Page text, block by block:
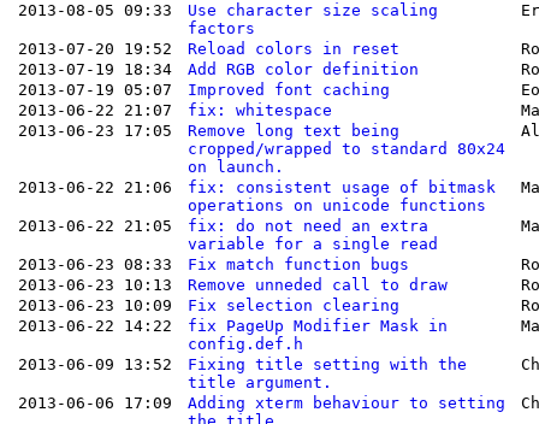
2013-08-05 09:33
Use character size scaling
factors
2013-07-20 19:52 Reload colors in reset
2013-07-19 18:34
Add RGB color definition
2013-07-19 05:07
Improved font caching
2013-06-22 21:07
fix: whitespace
2013-06-23 17:05
Remove long text being
cropped/wrapped to standard 80x24
on launch.
2013-06-22 21:06
fix: consistent usage of bitmask
operations on unicode functions
2013-06-22 21:05
fix: do not need an extra
variable for a single read
2013-06-23 08:33 Fix match function bugs
2013-06-23 10:13
Remove unneded call to draw
2013-06-23 10:09
Fix selection clearing
2013-06-22 14:22
fix PageUp Modifier Mask in
config.def.h
2013-06-09 13:52
Fixing title setting with the
title argument.
2013-06-06 17:09
Adding xterm behaviour to setting